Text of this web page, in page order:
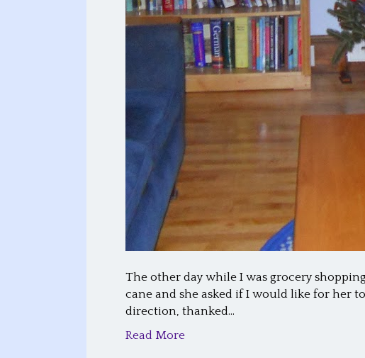
The other day while I was grocery
cane and she asked if I would like for her
direction, thanked…
Read More